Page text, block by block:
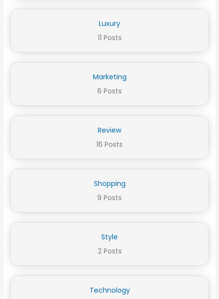
Luxury
11 Posts
Marketing
6 Posts
Review
16 Posts
Shopping
9 Posts
Style
2 Posts
Technology